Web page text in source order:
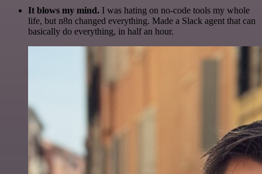
It blows my mind. I was hating on no-code tools my whole
life, but n8n changed everything. Made a Slack agent that can
basically do everything, in half an hour.